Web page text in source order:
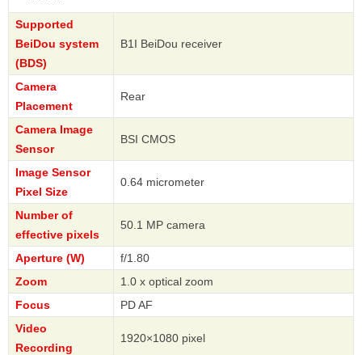
Supported
BeiDou system
(BDS)
B1I BeiDou receiver
Camera
Placement
Rear
Camera Image
Sensor
BSI CMOS
Image Sensor
Pixel Size
0.64 micrometer
Number of
effective pixels
50.1 MP camera
Aperture (W)
f/1.80
Zoom
1.0 x optical zoom
Focus
PD AF
Video
Recording
1920×1080 pixel